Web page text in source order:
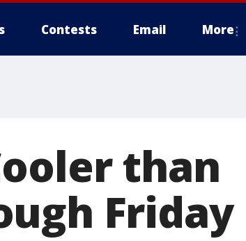
Contests Email More
than
Friday